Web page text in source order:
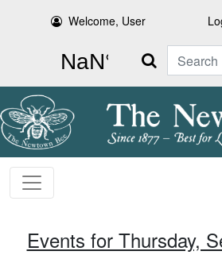
Welcome, User
Search
Events for Thursday,